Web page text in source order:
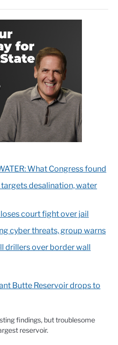
What Congress found
desalination, water
court fight over jail
cyber threats, group warns
drillers over border wall
Butte Reservoir drops to
findings, but troublesome
reservoir.